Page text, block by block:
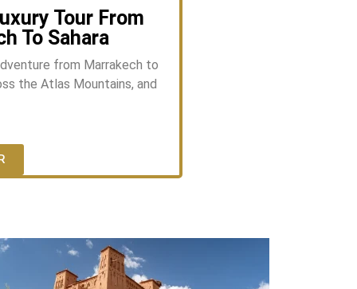
Tour From
To Sahara
from Marrakech to
the Atlas Mountains, and